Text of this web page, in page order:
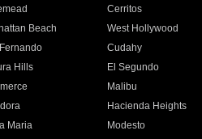
Cerritos
Beach West Hollywood
Cudahy
Hills El Segundo
Malibu
Hacienda Heights
Maria Modesto